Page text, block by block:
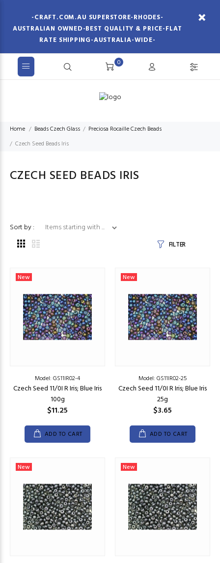
-CRAFT.COM.AU SUPERSTORE-RHODES-
AUSTRALIAN OWNED-BEST QUALITY & PRICE-FLAT
RATE SHIPPING-AUSTRALIA-WIDE-
0
Home Beads Czech Glass
Preciosa Rocaille Czech Beads
Czech Seed Beads Iris
CZECH SEED BEADS IRIS
Sort by :
Items starting with ...
FILTER
New
Model: GS11IR02-4
Czech Seed 11/0I R Iris; Blue Iris
100g
$11.25
ADD TO CART
New
Model: GS11IR02-25
Czech Seed 11/0I R Iris; Blue Iris
25g
$3.65
ADD TO CART
New New